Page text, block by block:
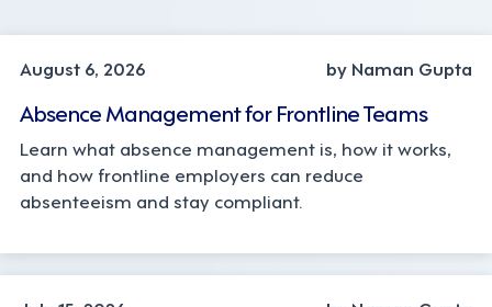
August 6, 2026
by Naman Gupta
Absence Management for Frontline Teams
Learn what absence management is, how it works,
and how frontline employers can reduce
absenteeism and stay compliant.
TECHNOLOGY